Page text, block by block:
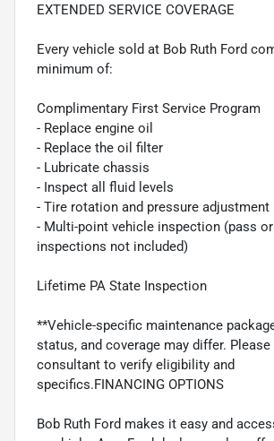
EXTENDED SERVICE COVERAGE
Every vehicle sold at Bob Ruth Ford
minimum of:
Complimentary First Service Program
- Replace engine oil
- Replace the oil filter
- Lubricate chassis
- Inspect all fluid levels
- Tire rotation and pressure adjustment
- Multi-point vehicle inspection (pass
inspections not included)
Lifetime PA State Inspection
**Vehicle-specific maintenance
status, and coverage may differ.
consultant to verify eligibility and
specifics.FINANCING OPTIONS
Bob Ruth Ford makes it easy and